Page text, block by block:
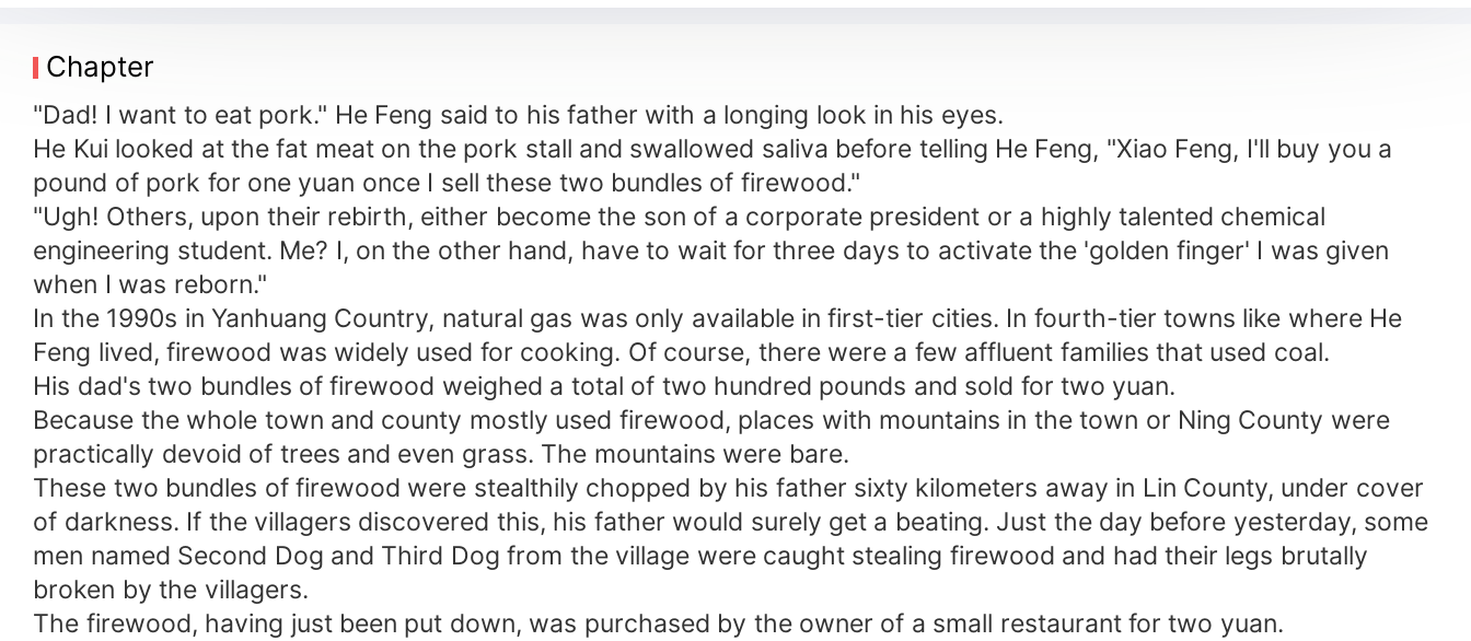
Chapter
"Dad! I want to eat pork." He Feng said to his father with a longing look in his eyes.
He Kui looked at the fat meat on the pork stall and swallowed saliva before telling He Feng, "Xiao Feng, I'll buy you a
pound of pork for one yuan once I sell these two bundles of firewood."
"Ugh! Others, upon their rebirth, either become the son of a corporate president or a highly talented chemical
engineering student. Me? I, on the other hand, have to wait for three days to activate the 'golden finger' I was given
when I was reborn."
In the 1990s in Yanhuang Country, natural gas was only available in first-tier cities. In fourth-tier towns like where He
Feng lived, firewood was widely used for cooking. Of course, there were a few affluent families that used coal.
His dad's two bundles of firewood weighed a total of two hundred pounds and sold for two yuan.
Because the whole town and county mostly used firewood, places with mountains in the town or Ning County were
practically devoid of trees and even grass. The mountains were bare.
These two bundles of firewood were stealthily chopped by his father sixty kilometers away in Lin County, under cover
of darkness. If the villagers discovered this, his father would surely get a beating. Just the day before yesterday, some
men named Second Dog and Third Dog from the village were caught stealing firewood and had their legs brutally
broken by the villagers.
The firewood, having just been put down, was purchased by the owner of a small restaurant for two yuan.